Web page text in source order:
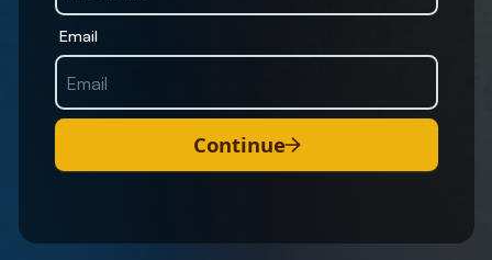
Email
Continue